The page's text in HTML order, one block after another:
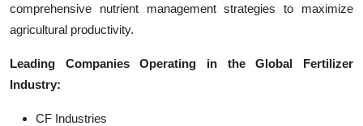
comprehensive nutrient management strategies to maximize
agricultural productivity.
Leading Companies Operating in the Global Fertilizer
Industry:
CF Industries